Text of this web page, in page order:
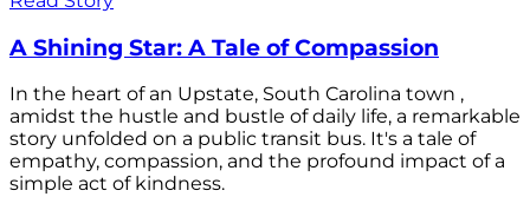
A Shining Star: A Tale of Compassion
In the heart of an Upstate, South Carolina town ,
amidst the hustle and bustle of daily life, a remarkable
story unfolded on a public transit bus. It's a tale of
empathy, compassion, and the profound impact of a
simple act of kindness.